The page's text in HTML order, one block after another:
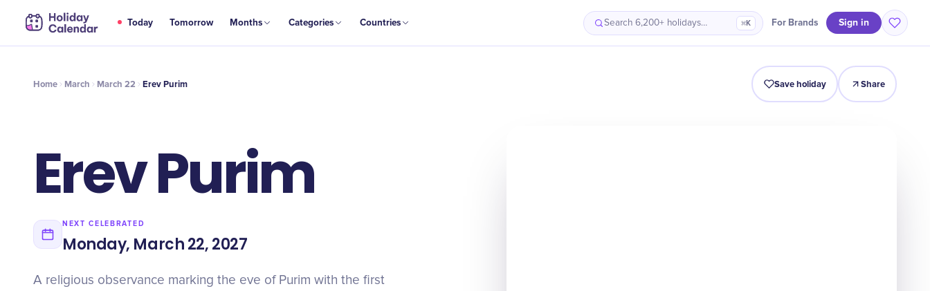
Today Tomorrow Months Categories Countries Search 6,200+ holidays… ⌘K For Brands Sign in
MAR
22 Erev Purim Origin Intro Timeline Celebrate Why It Matters
Home March March 22 Erev Purim Save holiday Share
Erev Purim
NEXT CELEBRATED
Monday, March 22, 2027
A religious observance marking the eve of Purim with the first